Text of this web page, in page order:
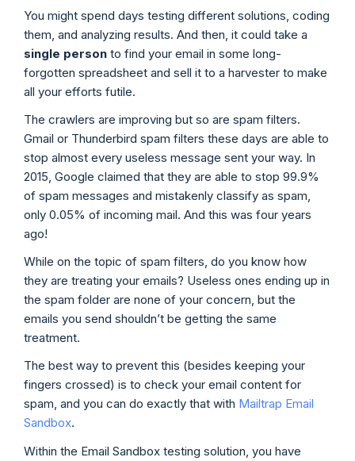
You might spend days testing different solutions, coding
them, and analyzing results. And then, it could take a
single person to find your email in some long-
forgotten spreadsheet and sell it to a harvester to make
all your efforts futile.
The crawlers are improving but so are spam filters.
Gmail or Thunderbird spam filters these days are able to
stop almost every useless message sent your way. In
2015, Google claimed that they are able to stop 99.9%
of spam messages and mistakenly classify as spam,
only 0.05% of incoming mail. And this was four years
ago!
While on the topic of spam filters, do you know how
they are treating your emails? Useless ones ending up in
the spam folder are none of your concern, but the
emails you send shouldn’t be getting the same
treatment.
The best way to prevent this (besides keeping your
fingers crossed) is to check your email content for
spam, and you can do exactly that with Mailtrap Email
Sandbox.
Within the Email Sandbox testing solution, you have